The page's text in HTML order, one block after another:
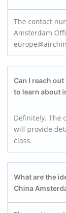
The contact
Amsterdam
Can I reach
to learn about
Definitely. The
will provide
class.
What are the
China